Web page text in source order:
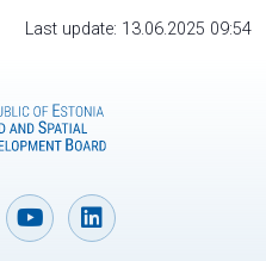
Last update: 13.06.2025 09:54